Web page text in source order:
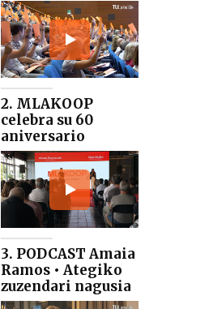
2. MLAKOOP
celebra su 60
aniversario
3. PODCAST Amaia
Ramos • Ategiko
zuzendari nagusia